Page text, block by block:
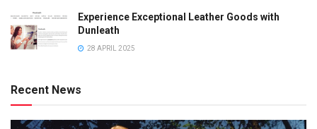
Experience Exceptional Leather Goods with
Dunleath
28 APRIL 2025
Recent News